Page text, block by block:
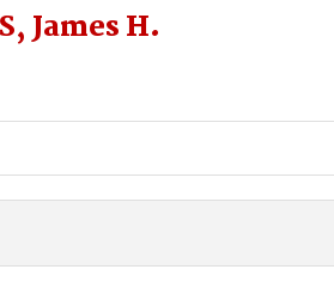
James H.